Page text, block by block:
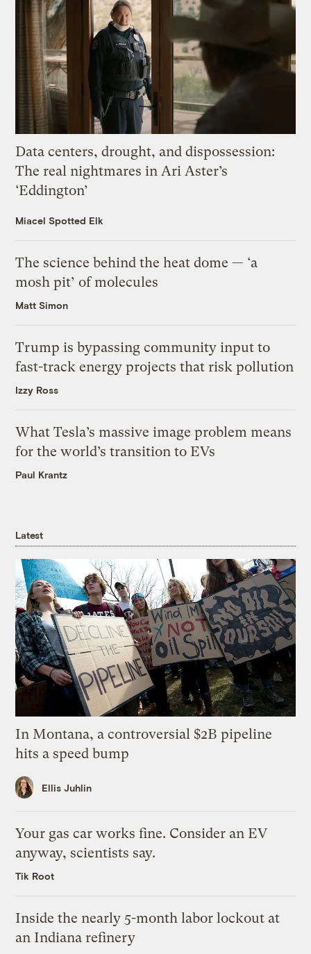
Data centers, drought, and dispossession:
The real nightmares in Ari Aster’s
‘Eddington’
Miacel Spotted Elk
The science behind the heat dome — ‘a
mosh pit’ of molecules
Matt Simon
Trump is bypassing community input to
fast-track energy projects that risk pollution
Izzy Ross
What Tesla’s massive image problem means
for the world’s transition to EVs
Paul Krantz
Latest
In Montana, a controversial $2B pipeline
hits a speed bump
Ellis Juhlin
Your gas car works fine. Consider an EV
anyway, scientists say.
Tik Root
Inside the nearly 5-month labor lockout at
an Indiana refinery